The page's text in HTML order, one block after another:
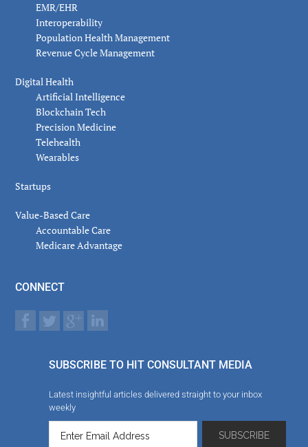
EMR/EHR
Interoperability
Population Health Management
Revenue Cycle Management
Digital Health
Artificial Intelligence
Blockchain Tech
Precision Medicine
Telehealth
Wearables
Startups
Value-Based Care
Accountable Care
Medicare Advantage
CONNECT
SUBSCRIBE TO HIT CONSULTANT MEDIA
Latest insightful articles delivered straight to your inbox
weekly